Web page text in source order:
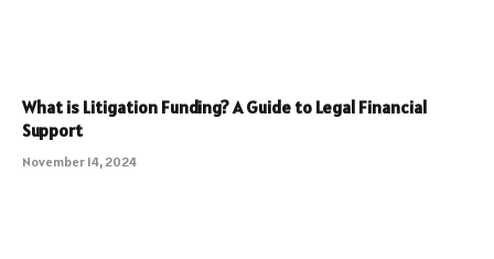
What is Litigation Funding? A Guide to Legal Financial
Support
November 14, 2024